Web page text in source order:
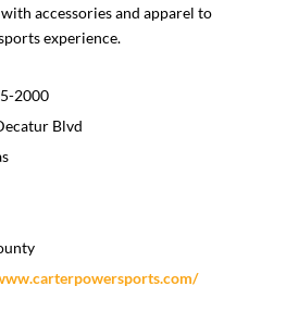
accessories and apparel to
experience.
2000
Blvd